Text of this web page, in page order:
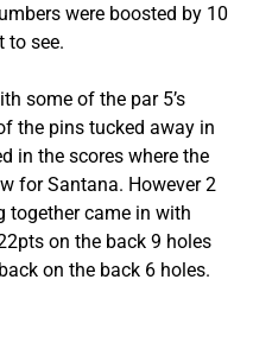
were boosted by 10
to see.
some of the par 5’s
the pins tucked away in
in the scores where the
for Santana. However 2
together came in with
on the back 9 holes
on the back 6 holes.